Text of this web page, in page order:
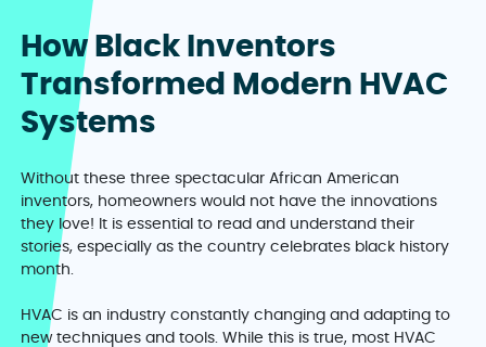
How Black Inventors
Transformed Modern HVAC
Systems
Without these three spectacular African American
inventors, homeowners would not have the innovations
they love! It is essential to read and understand their
stories, especially as the country celebrates black history
month.
HVAC is an industry constantly changing and adapting to
new techniques and tools. While this is true, most HVAC